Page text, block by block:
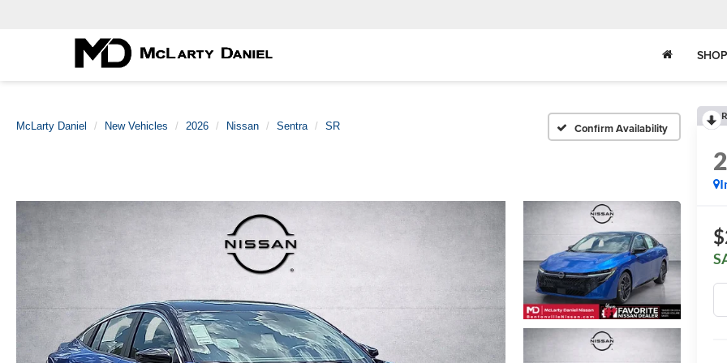
McLarty Daniel New Vehicles 2026 Nissan Sentra SR Confirm Availability